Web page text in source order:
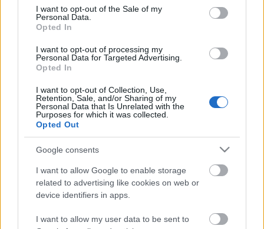
consent section.
I want to opt-out of the Sale of my
Personal Data.
Opted In
I want to opt-out of processing my
Personal Data for Targeted Advertising.
Opted In
I want to opt-out of Collection, Use,
Retention, Sale, and/or Sharing of my
Personal Data that Is Unrelated with the
Purposes for which it was collected.
Opted Out
Google consents
I want to allow Google to enable storage
related to advertising like cookies on web or
device identifiers in apps.
I want to allow my user data to be sent to
Ski Classics
ammattilaisuransa vielä
yhteen titteliin
Anders Aukland voitti ammattilaisurallaan vielä
yhden tittelin, kun hän vei yli 44-vuotiaille
kokonaisvoiton.